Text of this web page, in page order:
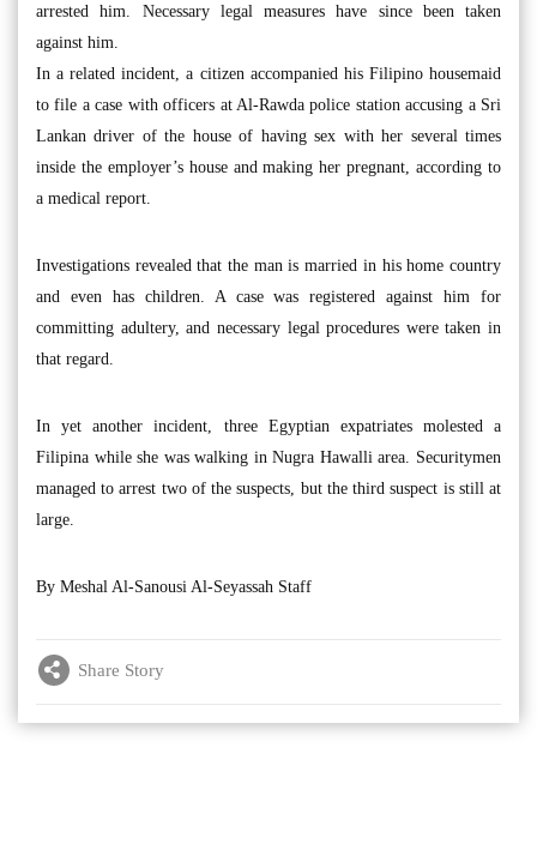
arrested him. Necessary legal measures have since been taken
against him.
In a related incident, a citizen accompanied his Filipino housemaid
to file a case with officers at Al-Rawda police station accusing a Sri
Lankan driver of the house of having sex with her several times
inside the employer’s house and making her pregnant, according to
a medical report.
Investigations revealed that the man is married in his home country
and even has children. A case was registered against him for
committing adultery, and necessary legal procedures were taken in
that regard.
In yet another incident, three Egyptian expatriates molested a
Filipina while she was walking in Nugra Hawalli area. Securitymen
managed to arrest two of the suspects, but the third suspect is still at
large.
By Meshal Al-Sanousi Al-Seyassah Staff
Share Story